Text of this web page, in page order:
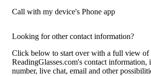
Call with my device's Phone app
Looking for other contact information?
Click below to start over with a full view of
ReadingGlasses.com's contact information,
number, live chat, email and other